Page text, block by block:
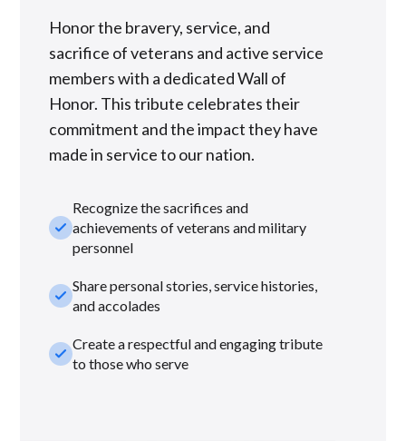
Honor the bravery, service, and
sacrifice of veterans and active service
members with a dedicated Wall of
Honor. This tribute celebrates their
commitment and the impact they have
made in service to our nation.
check_small
Recognize the sacrifices and
achievements of veterans and military
personnel
check_smallShare personal stories, service histories,
and accolades
check_smallCreate a respectful and engaging tribute
to those who serve